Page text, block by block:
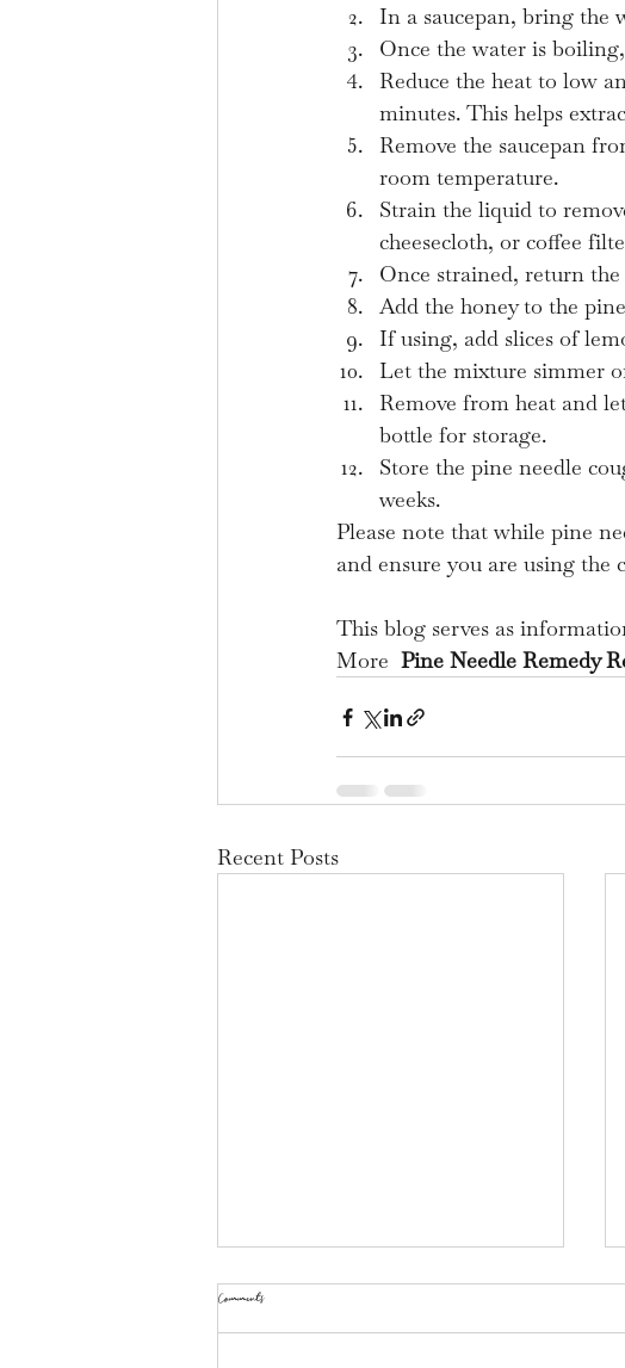
In a saucepan, bring the
Once the water is
Reduce the heat to low
minutes. This helps
Remove the saucepan
room temperature.
Strain the liquid to
cheesecloth, or coffee
Once strained, return
Add the honey to the
If using, add slices of
Let the mixture simmer
Remove from heat and
bottle for storage.
Store the pine needle
weeks.
Please note that while pine
and ensure you are using the
This blog serves as
More Pine Needle Remedy
Recent Posts
Comments